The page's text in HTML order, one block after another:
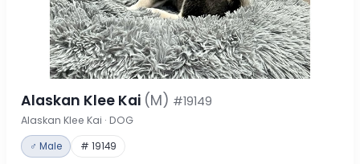
Alaskan Klee Kai (M) #19149
Alaskan Klee Kai · DOG
♂ Male # 19149